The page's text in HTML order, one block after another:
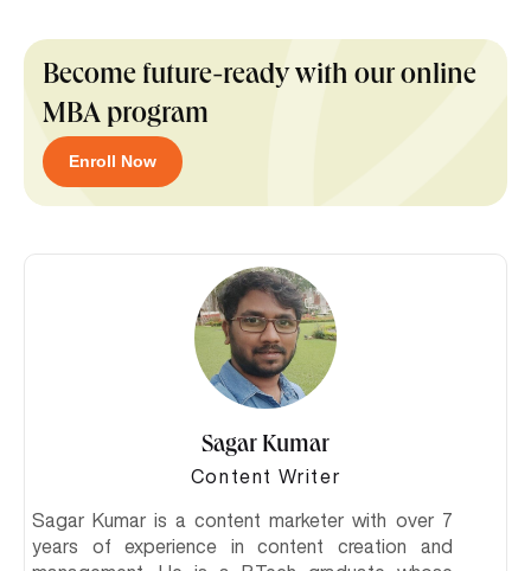
Become future-ready with our online
MBA program
Enroll Now
Sagar Kumar
Content Writer
Sagar Kumar is a content marketer with over 7
years of experience in content creation and